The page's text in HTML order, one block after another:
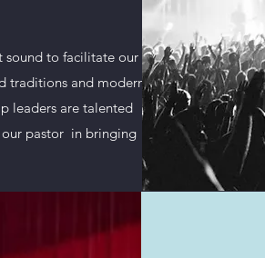
sound to facilitate our
traditions and modern
leaders are talented
our pastor in bringing